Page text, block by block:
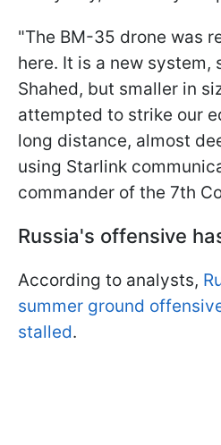
"The BM-35 drone was
here. It is a new system,
Shahed, but smaller in
attempted to strike our
long distance, almost
using Starlink
commander of the 7th
Russia's offensive
According to analysts,
summer ground
stalled.